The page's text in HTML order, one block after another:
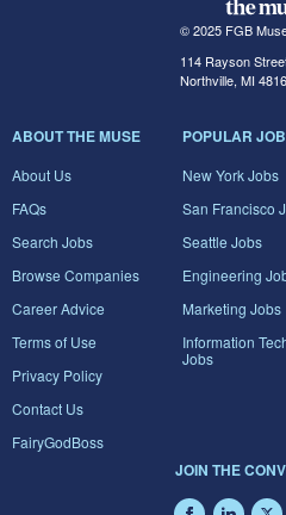
© 2025 FGB
114 Rayson
Northville, MI
ABOUT THE MUSE
About Us
FAQs
Search Jobs
Browse Companies
Career Advice
Terms of Use
Privacy Policy
Contact Us
FairyGodBoss
POPULAR
New York Jobs
San Francisco
Seattle Jobs
Engineering
Marketing Jobs
Information
Jobs
JOIN THE